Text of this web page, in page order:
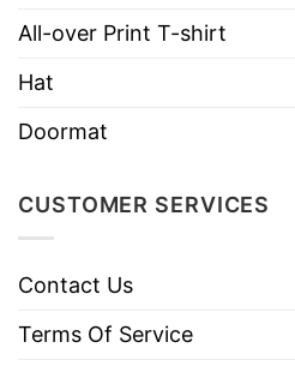
Instructions
All-over Print T-shirt
Hat
Doormat
CUSTOMER SERVICES
Contact Us
Terms Of Service